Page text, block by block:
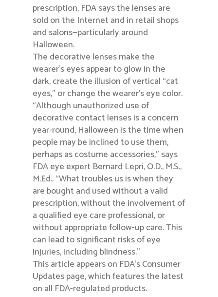
prescription, FDA says the lenses are
sold on the Internet and in retail shops
and salons—particularly around
Halloween.
The decorative lenses make the
wearer’s eyes appear to glow in the
dark, create the illusion of vertical “cat
eyes,” or change the wearer’s eye color.
“Although unauthorized use of
decorative contact lenses is a concern
year-round, Halloween is the time when
people may be inclined to use them,
perhaps as costume accessories,” says
FDA eye expert Bernard Lepri, O.D., M.S.,
M.Ed.. “What troubles us is when they
are bought and used without a valid
prescription, without the involvement of
a qualified eye care professional, or
without appropriate follow-up care. This
can lead to significant risks of eye
injuries, including blindness.”
This article appears on FDA’s Consumer
Updates page, which features the latest
on all FDA-regulated products.